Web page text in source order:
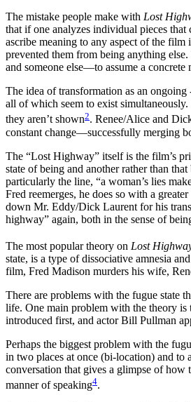
The mistake people make with Lost
that if one analyzes individual pieces
ascribe meaning to any aspect of the film
prevented them from being anything
and someone else—to assume a
The idea of transformation as an
all of which seem to exist simultaneously.
they aren’t shown2. Renee/Alice and
constant change—successfully merging
The “Lost Highway” itself is the film’s
state of being and another rather than
particularly the line, “a woman’s lies
Fred reemerges, he does so with a
down Mr. Eddy/Dick Laurent for his
highway” again, both in the sense of
The most popular theory on Lost
state, is a type of dissociative amnesia
film, Fred Madison murders his wife,
There are problems with the fugue state
life. One main problem with the theory is
introduced first, and actor Bill Pullman
Perhaps the biggest problem with the
in two places at once (bi-location) and to
conversation that gives a glimpse of how
manner of speaking4.